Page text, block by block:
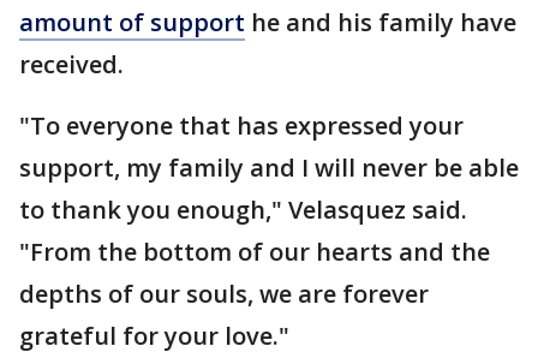
amount of support he and his family have
received.
"To everyone that has expressed your
support, my family and I will never be able
to thank you enough," Velasquez said.
"From the bottom of our hearts and the
depths of our souls, we are forever
grateful for your love."